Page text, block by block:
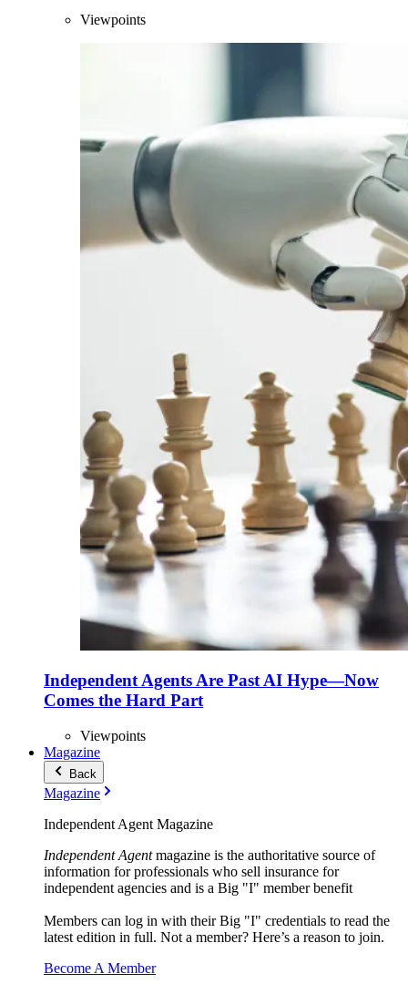
Viewpoints
Independent Agents Are Past AI Hype—Now
Comes the Hard Part
Viewpoints
Magazine
Back
Magazine
Independent Agent Magazine
Independent Agentmagazine is the authoritative source of
information for professionals who sell insurance for
independent agencies and is a Big "I" member benefit
Members can log in with their Big "I" credentials to read the
latest edition in full. Not a member? Here’s a reason to join.
Become A Member